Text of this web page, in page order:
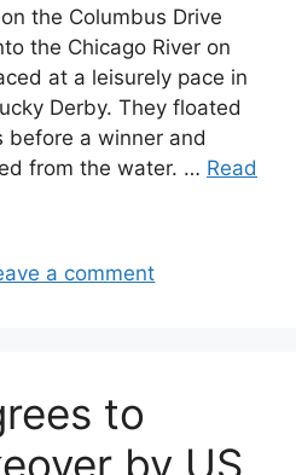
the Columbus Drive
the Chicago River on
at a leisurely pace in
Derby. They floated
before a winner and
from the water. … Read
a comment
to
by US